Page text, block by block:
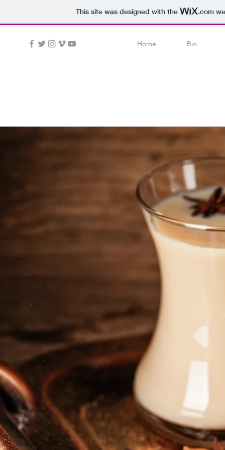
This site was designed with the .com
Home Bio